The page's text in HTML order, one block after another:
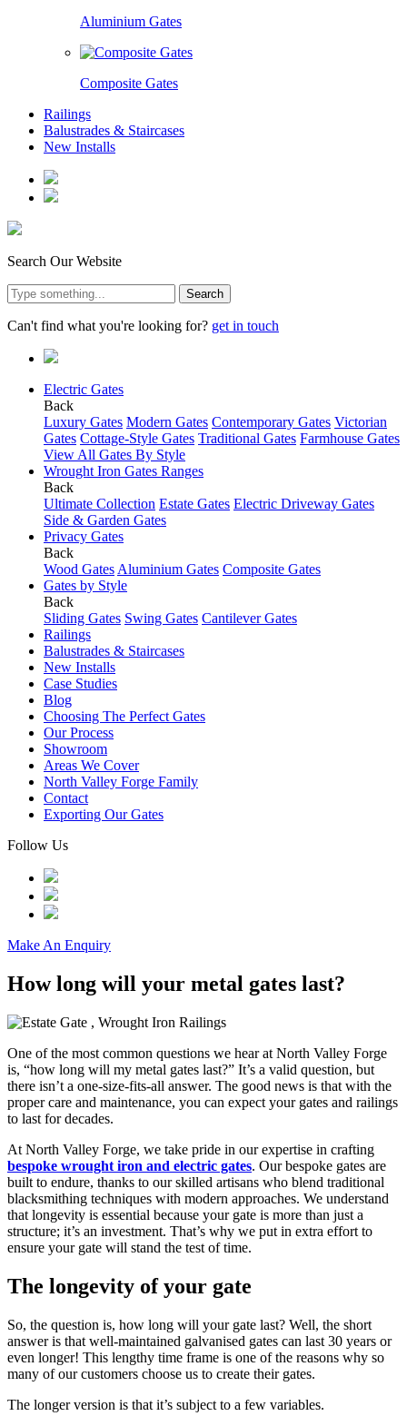
Aluminium Gates
Composite Gates
Railings
Balustrades & Staircases
New Installs
Search Our Website
Search
Can't find what you're looking for? get in touch
Electric Gates
Back
Luxury Gates Modern Gates Contemporary Gates Victorian
Gates Cottage-Style Gates Traditional Gates Farmhouse Gates
View All Gates By Style
Wrought Iron Gates Ranges
Back
Ultimate Collection Estate Gates Electric Driveway Gates
Side & Garden Gates
Privacy Gates
Back
Wood Gates Aluminium Gates Composite Gates
Gates by Style
Back
Sliding Gates Swing Gates Cantilever Gates
Railings
Balustrades & Staircases
New Installs
Case Studies
Blog
Choosing The Perfect Gates
Our Process
Showroom
Areas We Cover
North Valley Forge Family
Contact
Exporting Our Gates
Follow Us
Make An Enquiry
How long will your metal gates last?
One of the most common questions we hear at North Valley Forge
is, “how long will my metal gates last?” It’s a valid question, but
there isn’t a one-size-fits-all answer. The good news is that with the
proper care and maintenance, you can expect your gates and railings
to last for decades.
At North Valley Forge, we take pride in our expertise in crafting
bespoke wrought iron and electric gates. Our bespoke gates are
built to endure, thanks to our skilled artisans who blend traditional
blacksmithing techniques with modern approaches. We understand
that longevity is essential because your gate is more than just a
structure; it’s an investment. That’s why we put in extra effort to
ensure your gate will stand the test of time.
The longevity of your gate
So, the question is, how long will your gate last? Well, the short
answer is that well-maintained galvanised gates can last 30 years or
even longer! This lengthy time frame is one of the reasons why so
many of our customers choose us to create their gates.
The longer version is that it’s subject to a few variables.